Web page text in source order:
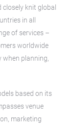
knit global
in all
of services –
worldwide
when planning,
based on its
venue
marketing